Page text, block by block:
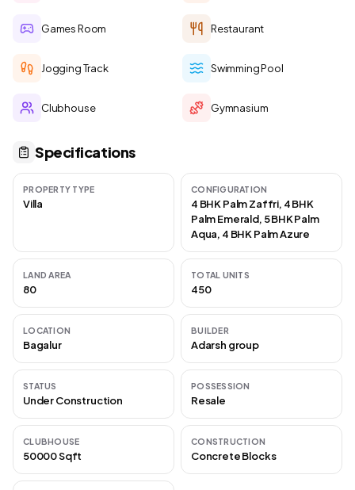
Games Room Restaurant
Jogging Track Swimming Pool
Clubhouse Gymnasium
Specifications
PROPERTY TYPE
Villa
CONFIGURATION
4 BHK Palm Zaffri, 4 BHK
Palm Emerald, 5 BHK Palm
Aqua, 4 BHK Palm Azure
LAND AREA
80
TOTAL UNITS
450
LOCATION
Bagalur
BUILDER
Adarsh group
STATUS
Under Construction
POSSESSION
Resale
CLUBHOUSE
50000 Sqft
CONSTRUCTION
Concrete Blocks